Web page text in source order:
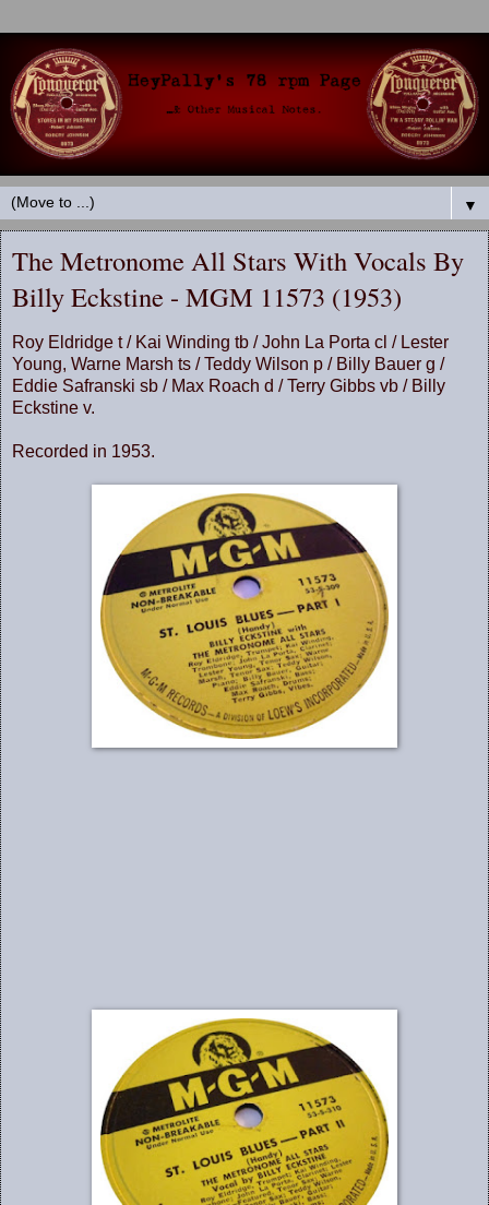
▼
The Metronome All Stars With Vocals By
Billy Eckstine - MGM 11573 (1953)
Roy Eldridge t / Kai Winding tb / John La Porta cl / Lester
Young, Warne Marsh ts / Teddy Wilson p / Billy Bauer g /
Eddie Safranski sb / Max Roach d / Terry Gibbs vb / Billy
Eckstine v.
Recorded in 1953.